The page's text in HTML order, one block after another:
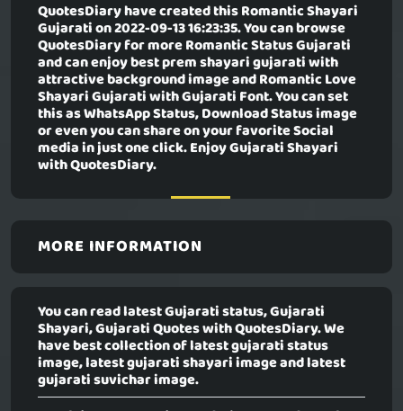
QuotesDiary have created thisRomantic Shayari
Gujaration 2022-09-13 16:23:35. You can browse
QuotesDiary for more Romantic Status Gujarati
and can enjoy best prem shayari gujarati with
attractive background image and Romantic Love
Shayari Gujarati with Gujarati Font. You can set
this as WhatsApp Status, Download Status image
or even you can share on your favorite Social
media in just one click. Enjoy Gujarati Shayari
with QuotesDiary.
MORE INFORMATION
You can read latest Gujarati status, Gujarati
Shayari, Gujarati Quotes with QuotesDiary. We
have best collection of latest gujarati status
image, latest gujarati shayari image and latest
gujarati suvichar image.